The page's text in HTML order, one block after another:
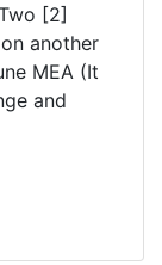
[2]
another
MEA (It
and